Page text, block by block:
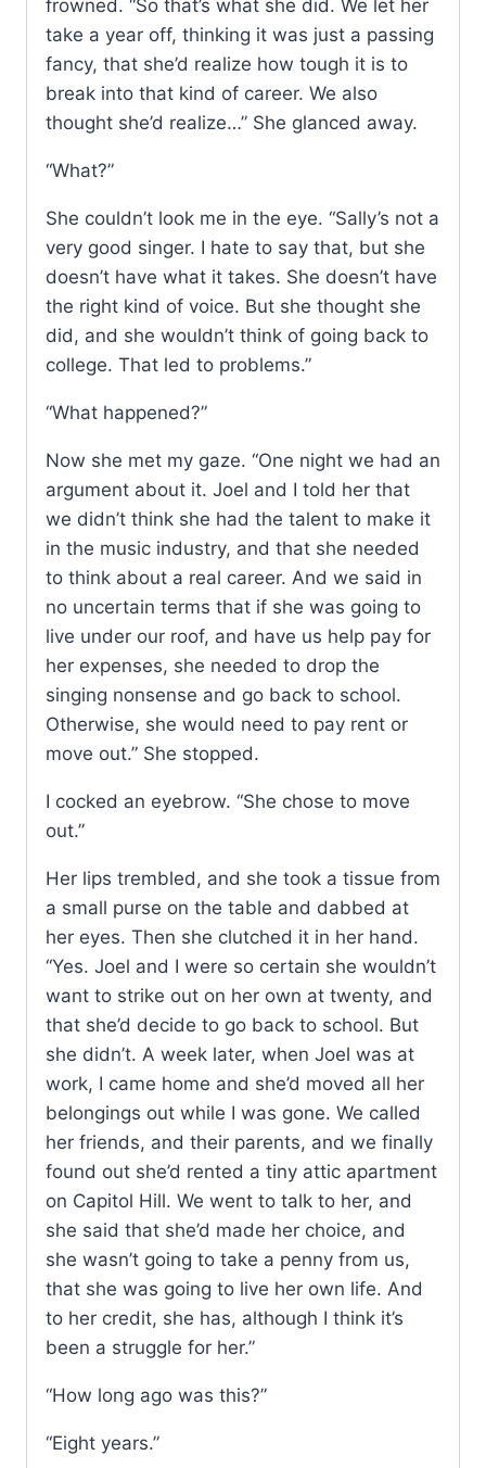
frowned. “So that’s what she did. We let her
take a year off, thinking it was just a passing
fancy, that she’d realize how tough it is to
break into that kind of career. We also
thought she’d realize…” She glanced away.
“What?”
She couldn’t look me in the eye. “Sally’s not a
very good singer. I hate to say that, but she
doesn’t have what it takes. She doesn’t have
the right kind of voice. But she thought she
did, and she wouldn’t think of going back to
college. That led to problems.”
“What happened?”
Now she met my gaze. “One night we had an
argument about it. Joel and I told her that
we didn’t think she had the talent to make it
in the music industry, and that she needed
to think about a real career. And we said in
no uncertain terms that if she was going to
live under our roof, and have us help pay for
her expenses, she needed to drop the
singing nonsense and go back to school.
Otherwise, she would need to pay rent or
move out.” She stopped.
I cocked an eyebrow. “She chose to move
out.”
Her lips trembled, and she took a tissue from
a small purse on the table and dabbed at
her eyes. Then she clutched it in her hand.
“Yes. Joel and I were so certain she wouldn’t
want to strike out on her own at twenty, and
that she’d decide to go back to school. But
she didn’t. A week later, when Joel was at
work, I came home and she’d moved all her
belongings out while I was gone. We called
her friends, and their parents, and we finally
found out she’d rented a tiny attic apartment
on Capitol Hill. We went to talk to her, and
she said that she’d made her choice, and
she wasn’t going to take a penny from us,
that she was going to live her own life. And
to her credit, she has, although I think it’s
been a struggle for her.”
“How long ago was this?”
“Eight years.”